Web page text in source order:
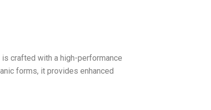
crafted with a high-performance
forms, it provides enhanced